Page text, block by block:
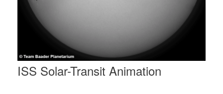
ISS Solar-Transit Animation